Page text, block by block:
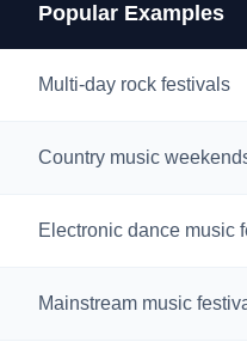
Popular Examples
Multi-day rock festivals
Country music
Electronic dance music
Mainstream music